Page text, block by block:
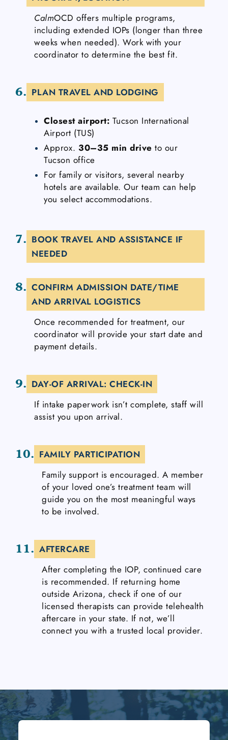
CalmOCD offers multiple programs,
including extended IOPs (longer than three
weeks when needed). Work with your
coordinator to determine the best fit.
6. PLAN TRAVEL AND LODGING
Closest airport: Tucson International
Airport (TUS)
Approx. 30–35 min drive to our
Tucson office
For family or visitors, several nearby
hotels are available. Our team can help
you select accommodations.
7. BOOK TRAVEL AND ASSISTANCE IF
NEEDED
8. CONFIRM ADMISSION DATE/TIME
AND ARRIVAL LOGISTICS
Once recommended for treatment, our
coordinator will provide your start date and
payment details.
9. DAY-OF ARRIVAL: CHECK-IN
If intake paperwork isn’t complete, staff will
assist you upon arrival.
10. FAMILY PARTICIPATION
Family support is encouraged. A member
of your loved one’s treatment team will
guide you on the most meaningful ways
to be involved.
11. AFTERCARE
After completing the IOP, continued care
is recommended. If returning home
outside Arizona, check if one of our
licensed therapists can provide telehealth
aftercare in your state. If not, we’ll
connect you with a trusted local provider.